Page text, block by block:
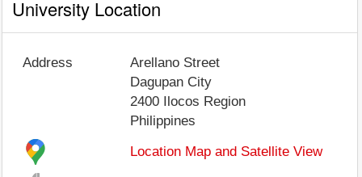
University Location
Address
Arellano Street
Dagupan City
2400
Ilocos Region
Philippines
Location Map and Satellite View